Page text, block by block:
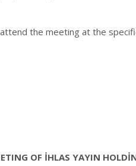
the meeting at the
OF İHLAS YAYIN